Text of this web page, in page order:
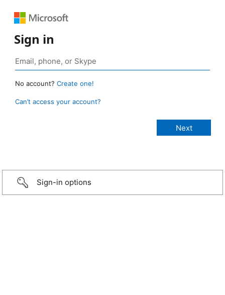
Sign in
No account? Create one!
Can’t access your account?
Sign-in options